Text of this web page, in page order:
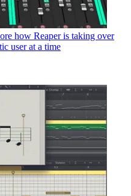
how Reaper is taking over
user at a time